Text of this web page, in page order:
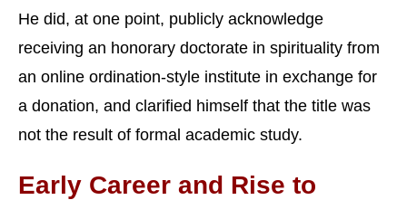
He did, at one point, publicly acknowledge
receiving an honorary doctorate in spirituality from
an online ordination-style institute in exchange for
a donation, and clarified himself that the title was
not the result of formal academic study.
Early Career and Rise to